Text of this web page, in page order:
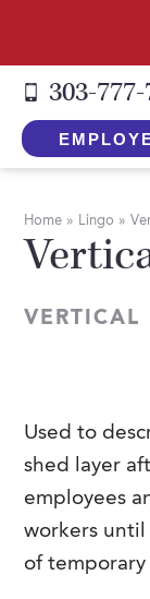
303-
Job Seekers
Services
About Us
Contact Us
Home » Lingo »
VERTICAL
Used to
shed layer
employees
workers
of temporary